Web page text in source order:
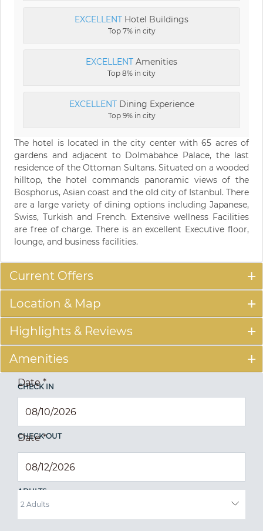
EXCELLENT Hotel Buildings
Top 7% in city
EXCELLENT Amenities
Top 8% in city
EXCELLENTDining Experience
Top 9% in city
The hotel is located in the city center with 65 acres of
gardens and adjacent to Dolmabahce Palace, the last
residence of the Ottoman Sultans. Situated on a wooded
hilltop, the hotel commands panoramic views of the
Bosphorus, Asian coast and the old city of Istanbul. There
are a large variety of dining options including Japanese,
Swiss, Turkish and French. Extensive wellness Facilities
are free of charge. There is an excellent Executive floor,
lounge, and business facilities.
Current Offers
Location & Map
Highlights & Reviews
Amenities
CHECK IN
Date*
CHECK OUT
Date*
ADULTS